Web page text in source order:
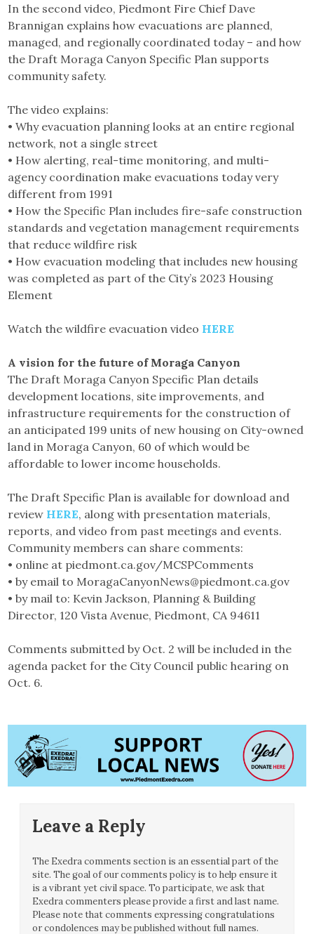
In the second video, Piedmont Fire Chief Dave
Brannigan explains how evacuations are planned,
managed, and regionally coordinated today – and how
the Draft Moraga Canyon Specific Plan supports
community safety.
The video explains:
• Why evacuation planning looks at an entire regional
network, not a single street
• How alerting, real-time monitoring, and multi-
agency coordination make evacuations today very
different from 1991
• How the Specific Plan includes fire-safe construction
standards and vegetation management requirements
that reduce wildfire risk
• How evacuation modeling that includes new housing
was completed as part of the City’s 2023 Housing
Element
Watch the wildfire evacuation video HERE
A vision for the future of Moraga Canyon
The Draft Moraga Canyon Specific Plan details
development locations, site improvements, and
infrastructure requirements for the construction of
an anticipated 199 units of new housing on City-owned
land in Moraga Canyon, 60 of which would be
affordable to lower income households.
The Draft Specific Plan is available for download and
review HERE, along with presentation materials,
reports, and video from past meetings and events.
Community members can share comments:
• online at piedmont.ca.gov/MCSPComments
• by email to MoragaCanyonNews@piedmont.ca.gov
• by mail to: Kevin Jackson, Planning & Building
Director, 120 Vista Avenue, Piedmont, CA 94611
Comments submitted by Oct. 2 will be included in the
agenda packet for the City Council public hearing on
Oct. 6.
Leave a Reply
The Exedra comments section is an essential part of the
site. The goal of our comments policy is to help ensure it
is a vibrant yet civil space. To participate, we ask that
Exedra commenters please provide a first and last name.
Please note that comments expressing congratulations
or condolences may be published without full names.